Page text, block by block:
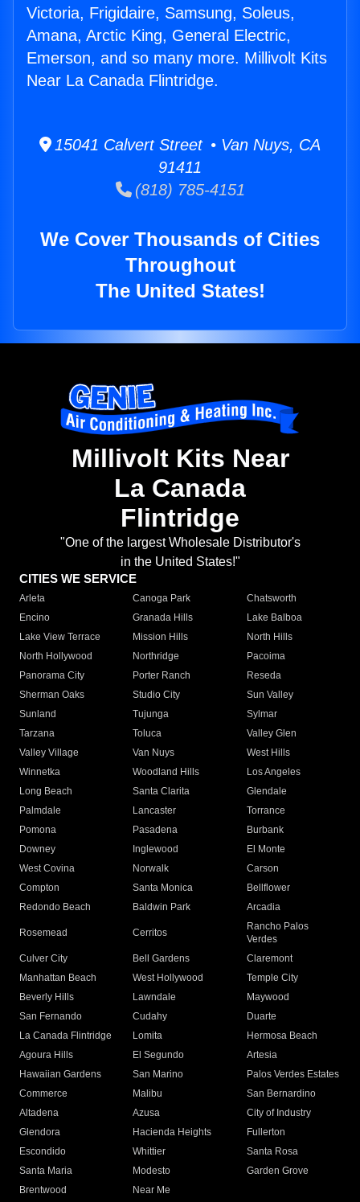
Victoria, Frigidaire, Samsung, Soleus,
Amana, Arctic King, General Electric,
Emerson, and so many more. Millivolt Kits
Near La Canada Flintridge.
15041 Calvert Street • Van Nuys, CA
91411
(818) 785-4151
We Cover Thousands of Cities
Throughout
The United States!
Millivolt Kits Near
La Canada
Flintridge
"One of the largest Wholesale Distributor's
in the United States!"
CITIES WE SERVICE
Arleta Canoga Park
Chatsworth
Encino
Granada Hills
Lake Balboa
Lake View Terrace
Mission Hills
North Hills
North Hollywood
Northridge
Pacoima
Panorama City
Porter Ranch
Reseda
Sherman Oaks
Studio City
Sun Valley
Sunland
Tujunga
Sylmar
Tarzana
Toluca
Valley Glen
Valley Village
Van Nuys
West Hills
Winnetka
Woodland Hills
Los Angeles
Long Beach
Santa Clarita
Glendale
Palmdale
Lancaster
Torrance
Pomona
Pasadena
Burbank
Downey
Inglewood
El Monte
West Covina
Norwalk
Carson
Compton
Santa Monica
Bellflower
Redondo Beach
Baldwin Park Arcadia
Rosemead Cerritos
Rancho Palos
Verdes
Culver City
Bell Gardens
Claremont
Manhattan Beach
West Hollywood
Temple City
Beverly Hills
Lawndale
Maywood
San Fernando
Cudahy
Duarte
La Canada Flintridge
Lomita
Hermosa Beach
Agoura Hills
El Segundo
Artesia
Hawaiian Gardens
San Marino
Palos Verdes Estates
Commerce
Malibu
San Bernardino
Altadena
Azusa
City of Industry
Glendora
Hacienda Heights
Fullerton
Escondido
Whittier
Santa Rosa
Santa Maria
Modesto
Garden Grove
Brentwood
Near Me